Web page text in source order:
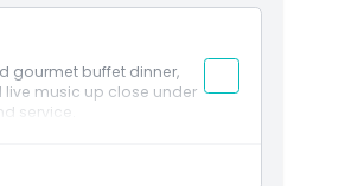
gourmet buffet dinner,
live music up close under
service.